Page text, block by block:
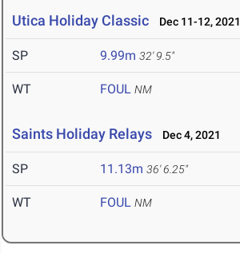
Utica Holiday Classic Dec 11-12, 2021
SP 9.99m 32' 9.5"
WT FOUL NM
Saints Holiday Relays Dec 4, 2021
SP 11.13m 36' 6.25"
WT FOUL NM